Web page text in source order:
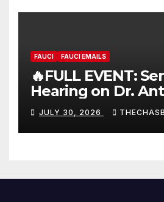
FAUCI FAUCI EMAILS
🔥FULL EVENT:
Hearing on Dr.
Fauci’s Testimony
(720p – HD Quality)
JULY 30, 2026